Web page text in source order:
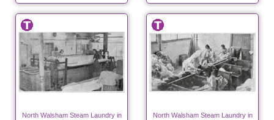
North Walsham Steam Laundry in
North Walsham Steam Laundry in